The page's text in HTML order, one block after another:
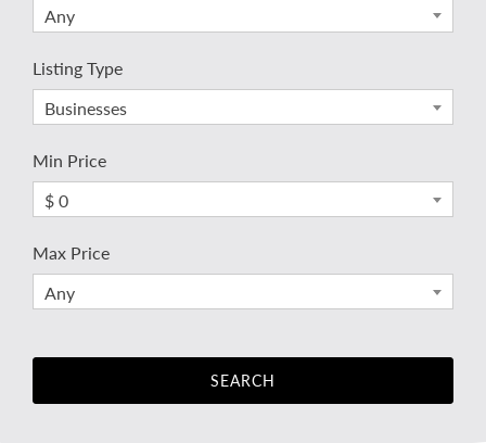
Any
Listing Type
Businesses
Min Price
$ 0
Max Price
Any